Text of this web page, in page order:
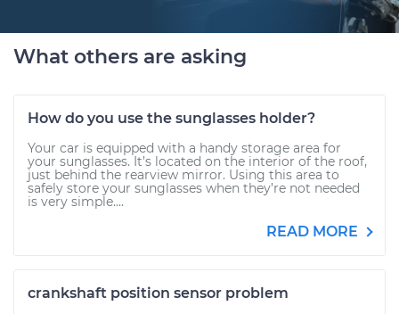
What others are asking
How do you use the sunglasses holder?
Your car is equipped with a handy storage area for
your sunglasses. It’s located on the interior of the roof,
just behind the rearview mirror. Using this area to
safely store your sunglasses when they’re not needed
is very simple....
READ MORE
crankshaft position sensor problem